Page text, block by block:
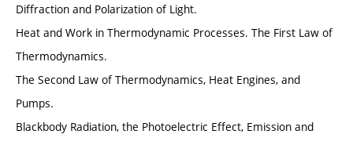
Diffraction and Polarization of Light.
Heat and Work in Thermodynamic Processes. The First Law of
Thermodynamics.
The Second Law of Thermodynamics, Heat Engines, and
Pumps.
Blackbody Radiation, the Photoelectric Effect, Emission and